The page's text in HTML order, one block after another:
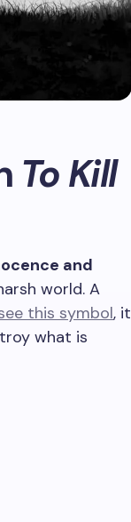
To Kill
and
world. A
this symbol, it
what is